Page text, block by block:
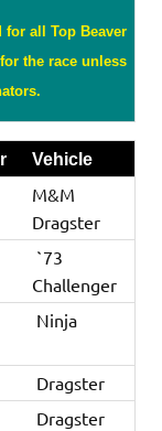
for all Top Beaver
the race unless
Vehicle
M&M
Dragster
`73
Challenger
Ninja
Dragster
Dragster